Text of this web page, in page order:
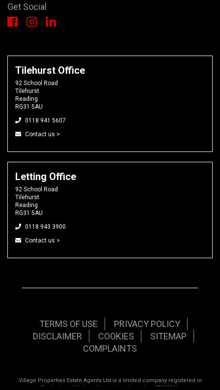
Get Social
Tilehurst Office
92 School Road
Tilehurst
Reading
RG31 5AU
0118 941 5607
Contact us >
Letting Office
92 School Road
Tilehurst
Reading
RG31 5AU
0118 943 3900
Contact us >
TERMS OF USE
PRIVACY POLICY
DISCLAIMER
COOKIES
SITEMAP
COMPLAINTS
Village Properties Estate Agents Ltd is a limited company registered in
England and Wales with registered number 07120961.